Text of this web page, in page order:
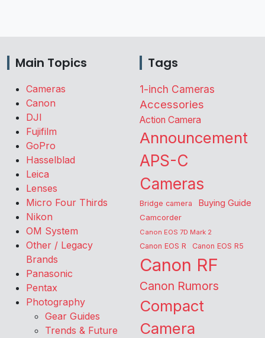
Main Topics
Cameras
Canon
DJI
Fujifilm
GoPro
Hasselblad
Leica
Lenses
Micro Four Thirds
Nikon
OM System
Other / Legacy
Brands
Panasonic
Pentax
Photography
Gear Guides
Trends & Future
Tags
1-inch Cameras
Accessories
Action Camera
Announcement
APS-C
Cameras
Bridge camera Buying Guide
Camcorder
Canon EOS 7D Mark 2
Canon EOS R Canon EOS R5
Canon RF
Canon Rumors
Compact
Camera